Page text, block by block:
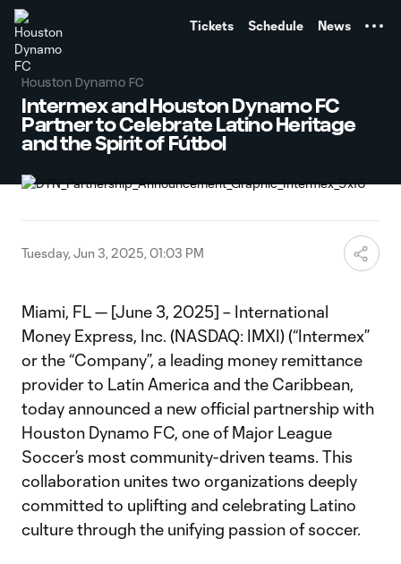
Tickets Schedule News
Houston Dynamo FC
Intermex and Houston Dynamo FC
Partner to Celebrate Latino Heritage
and the Spirit of Fútbol
Tuesday, Jun 3, 2025, 01:03 PM
Miami, FL — [June 3, 2025] – International
Money Express, Inc. (NASDAQ: IMXI) (“Intermex”
or the “Company”, a leading money remittance
provider to Latin America and the Caribbean,
today announced a new official partnership with
Houston Dynamo FC, one of Major League
Soccer’s most community-driven teams. This
collaboration unites two organizations deeply
committed to uplifting and celebrating Latino
culture through the unifying passion of soccer.